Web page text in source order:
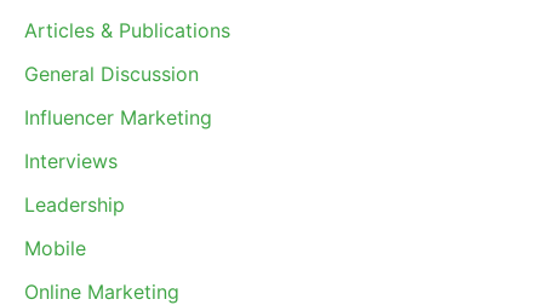
Articles & Publications
General Discussion
Influencer Marketing
Interviews
Leadership
Mobile
Online Marketing